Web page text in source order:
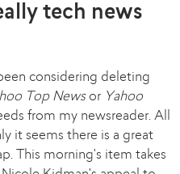
tech news
considering deleting
Top Newsor Yahoo
from my newsreader. All
it seems there is a great
This morning's item takes